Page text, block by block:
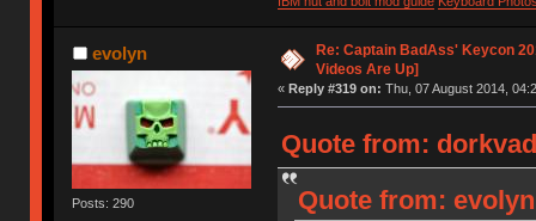
evolyn
Posts: 290
Re: Captain BadAss' Keycon
Videos Are Up]
« Reply #319 on: Thu, 07 August 2014,
Quote from:
Quote from: